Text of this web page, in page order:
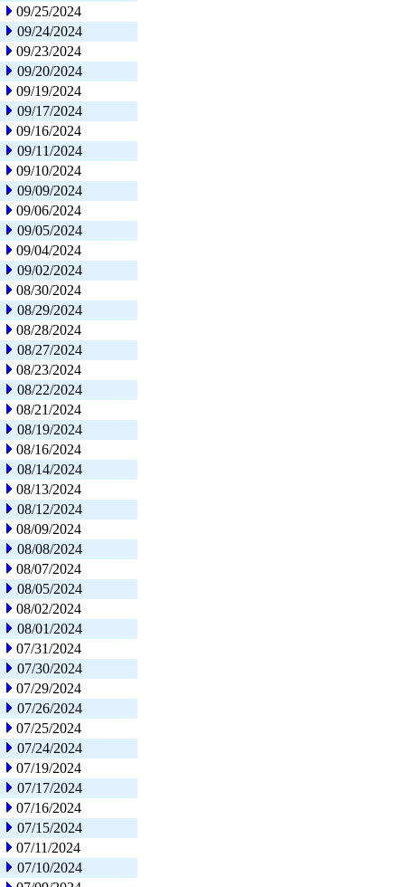
09/25/2024
09/24/2024
09/23/2024
09/20/2024
09/19/2024
09/17/2024
09/16/2024
09/11/2024
09/10/2024
09/09/2024
09/06/2024
09/05/2024
09/04/2024
09/02/2024
08/30/2024
08/29/2024
08/28/2024
08/27/2024
08/23/2024
08/22/2024
08/21/2024
08/19/2024
08/16/2024
08/14/2024
08/13/2024
08/12/2024
08/09/2024
08/08/2024
08/07/2024
08/05/2024
08/02/2024
08/01/2024
07/31/2024
07/30/2024
07/29/2024
07/26/2024
07/25/2024
07/24/2024
07/19/2024
07/17/2024
07/16/2024
07/15/2024
07/11/2024
07/10/2024